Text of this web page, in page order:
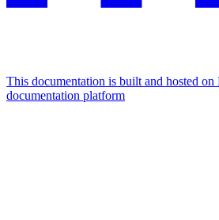
This documentation is built and hosted
documentation platform